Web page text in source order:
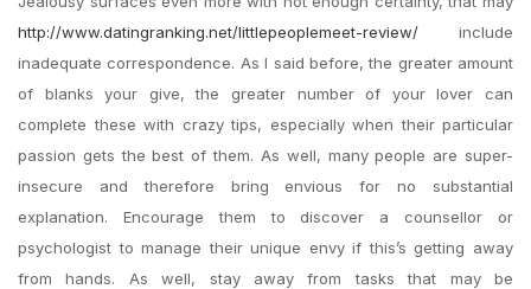
http://www.datingranking.net/littlepeoplemeet-review/ include
inadequate correspondence. As I said before, the greater amount
of blanks your give, the greater number of your lover can
complete these with crazy tips, especially when their particular
passion gets the best of them. As well, many people are super-
insecure and therefore bring envious for no substantial
explanation. Encourage them to discover a counsellor or
psychologist to manage their unique envy if this’s getting away
from hands. As well, stay away from tasks that may be